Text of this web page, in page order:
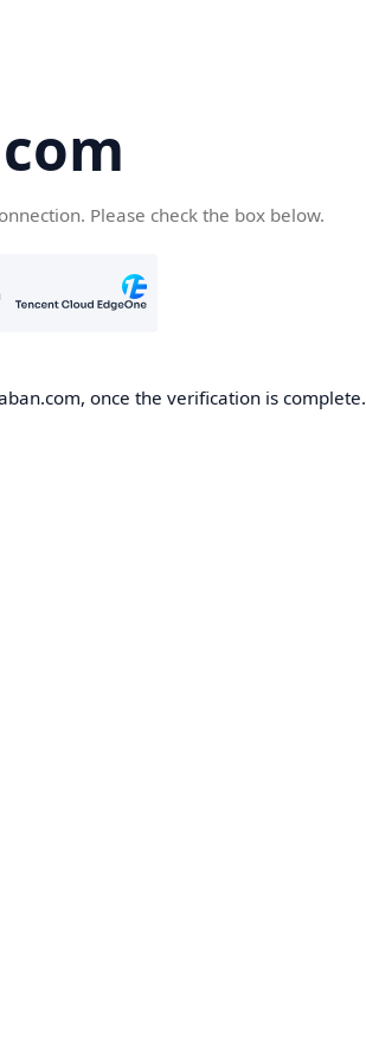
Please check the box below.
once the verification is complete.